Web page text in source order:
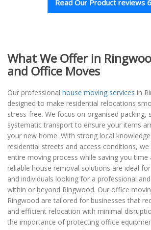
Read Our Product reviews
What We Offer in
and Office Moves
Our professional house moving services in
designed to make residential relocations
stress-free. We focus on organised packing,
systematic transport to ensure your items
your new home. With strong local
residential streets and access conditions,
entire moving process while saving you time
reliable house removal solutions are ideal
and individuals looking for a professional
within or beyond Ringwood. Our office
Ringwood are tailored for businesses that
and efficient relocation with minimal
the importance of protecting office